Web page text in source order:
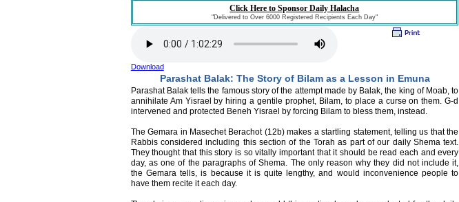
Click Here to Sponsor Daily Halacha
"Delivered to Over 6000 Registered Recipients Each Day"
Download
Parashat Balak: The Story of Bilam as a Lesson in Emuna
Parashat Balak tells the famous story of the attempt made by Balak, the king of Moab, to
annihilate Am Yisrael by hiring a gentile prophet, Bilam, to place a curse on them. G-d
intervened and protected Beneh Yisrael by forcing Bilam to bless them, instead.
The Gemara in Masechet Berachot (12b) makes a startling statement, telling us that the
Rabbis considered including this section of the Torah as part of our daily Shema text.
They thought that this story is so vitally important that it should be read each and every
day, as one of the paragraphs of Shema. The only reason why they did not include it,
the Gemara tells, is because it is quite lengthy, and would inconvenience people to
have them recite it each day.